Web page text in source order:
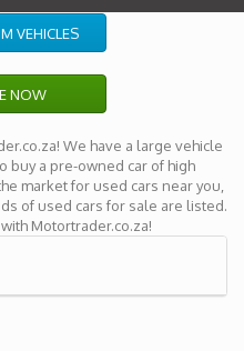
VEHICLES
NOW
We have a large vehicle
buy a pre-owned car of high
market for used cars near you,
of used cars for sale are listed.
Motortrader.co.za!